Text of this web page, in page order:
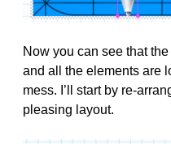
Now you can see that
and all the elements are
mess. I’ll start by re-
pleasing layout.